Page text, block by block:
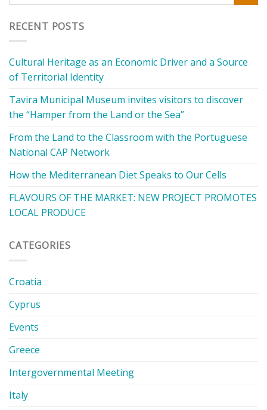
RECENT POSTS
Cultural Heritage as an Economic Driver and a Source
of Territorial Identity
Tavira Municipal Museum invites visitors to discover
the “Hamper from the Land or the Sea”
From the Land to the Classroom with the Portuguese
National CAP Network
How the Mediterranean Diet Speaks to Our Cells
FLAVOURS OF THE MARKET: NEW PROJECT PROMOTES
LOCAL PRODUCE
CATEGORIES
Croatia
Cyprus
Events
Greece
Intergovernmental Meeting
Italy